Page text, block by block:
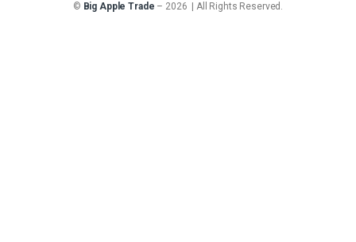
© Big Apple Trade – 2026 | All Rights Reserved.